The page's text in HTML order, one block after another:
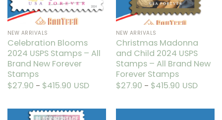
chosen
on
product
page
chosen
on
product
page
NEW ARRIVALS
Celebration Blooms
2024 USPS Stamps – All
Brand New Forever
Stamps
$27.90 – $415.90Price
range:
$415.90
USD
NEW ARRIVALS
Christmas Madonna
and Child 2024 USPS
Stamps – All Brand New
Forever Stamps
$27.90 – $415.90Price
range:
$415.90
USD